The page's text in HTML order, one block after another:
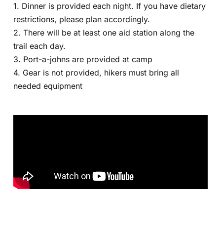
1. Dinner is provided each night. If you have dietary
restrictions, please plan accordingly.
2. There will be at least one aid station along the
trail each day.
3. Port-a-johns are provided at camp
4. Gear is not provided, hikers must bring all
needed equipment